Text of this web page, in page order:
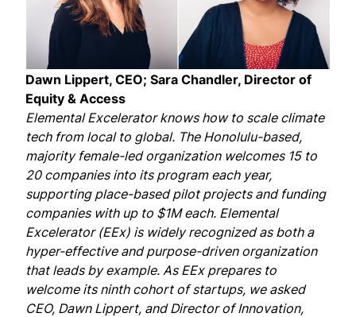
Dawn Lippert, CEO; Sara Chandler, Director of
Equity & Access
Elemental Exceleratorknows how to scale climate
tech from local to global. The Honolulu-based,
majority female-led organization welcomes 15 to
20 companies into its program each year,
supporting place-based pilot projects and funding
companies with up to $1M each. Elemental
Excelerator (EEx) is widely recognized as both a
hyper-effective and purpose-driven organization
that leads by example. As EEx prepares to
welcome its ninth cohort of startups, we asked
CEO, Dawn Lippert, and Director of Innovation,